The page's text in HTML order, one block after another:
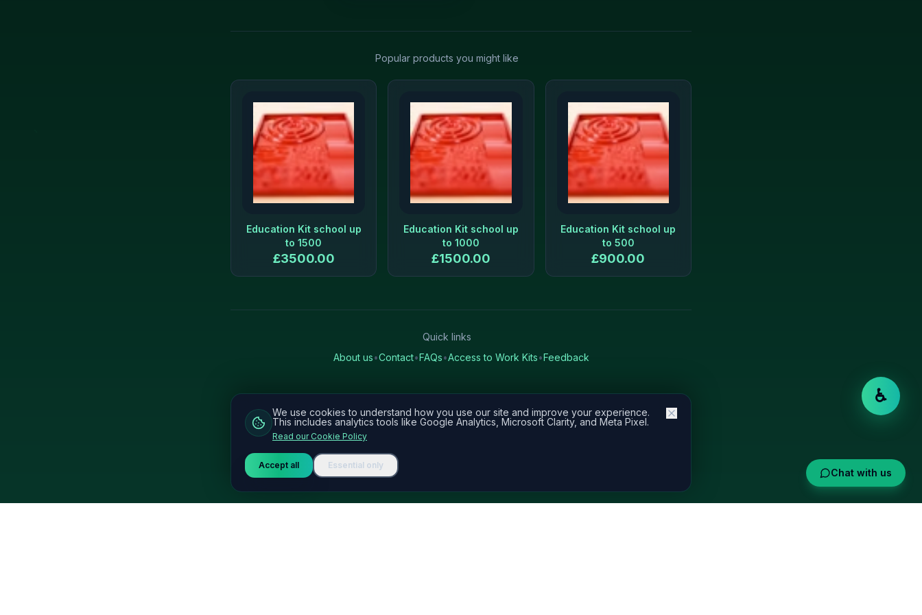
Popular products you might like
Education Kit school up
to 1500
£3500.00
Education Kit school up
to 1000
£1500.00
Education Kit school up
to 500
£900.00
Quick links
About us•Contact•FAQs•Access to Work Kits•Feedback
♿
Chat with us
We use cookies to understand how you use our site and improve your experience.
This includes analytics tools like Google Analytics, Microsoft Clarity, and Meta Pixel.
Read our Cookie Policy
Accept all Essential only